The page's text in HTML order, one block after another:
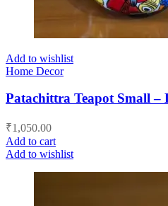
Add to wishlist
Home Decor
Patachittra Teapot Small –
₹1,050.00
Add to cart
Add to wishlist